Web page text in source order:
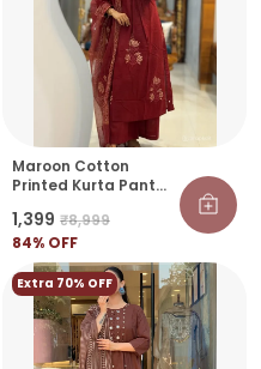
Maroon Cotton
Printed Kurta Pant
Women | Elegant
Ethnic Wear
₹1,399 ₹8,999
84% OFF
Extra 70% OFF